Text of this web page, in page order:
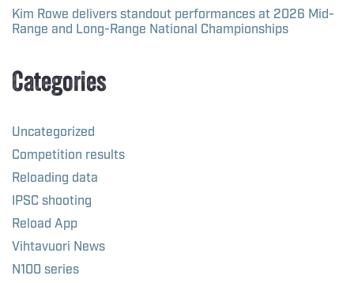
Kim Rowe delivers standout performances at 2026 Mid-
Range and Long-Range National Championships
Categories
Uncategorized
Competition results
Reloading data
IPSC shooting
Reload App
Vihtavuori News
N100 series